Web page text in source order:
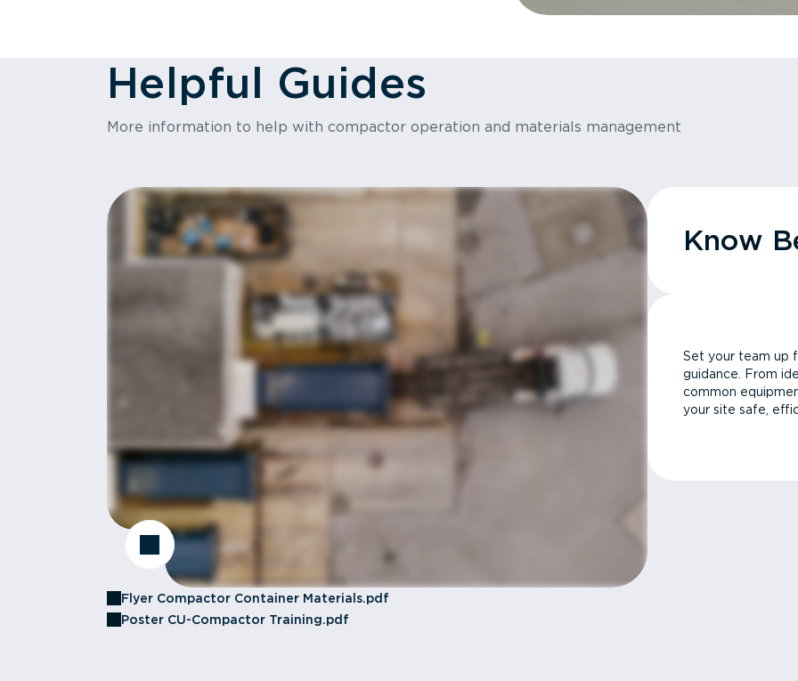
Helpful Guides
More information to help with compactor operation and materials management
Flyer Compactor Container Materials.pdf
Poster CU-Compactor Training.pdf
Know
Set your team up
guidance. From
common
your site safe,